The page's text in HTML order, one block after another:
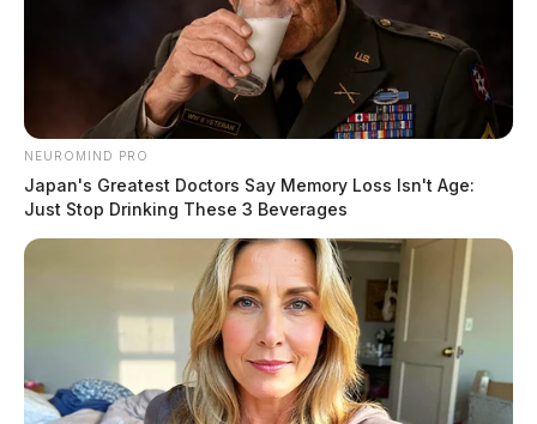
NEUROMIND PRO
Japan's Greatest Doctors Say Memory Loss Isn't Age:
Just Stop Drinking These 3 Beverages